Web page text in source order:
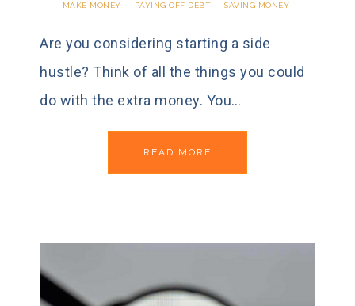
MAKE MONEY · PAYING OFF DEBT · SAVING MONEY
Are you considering starting a side
hustle? Think of all the things you could
do with the extra money. You…
READ MORE